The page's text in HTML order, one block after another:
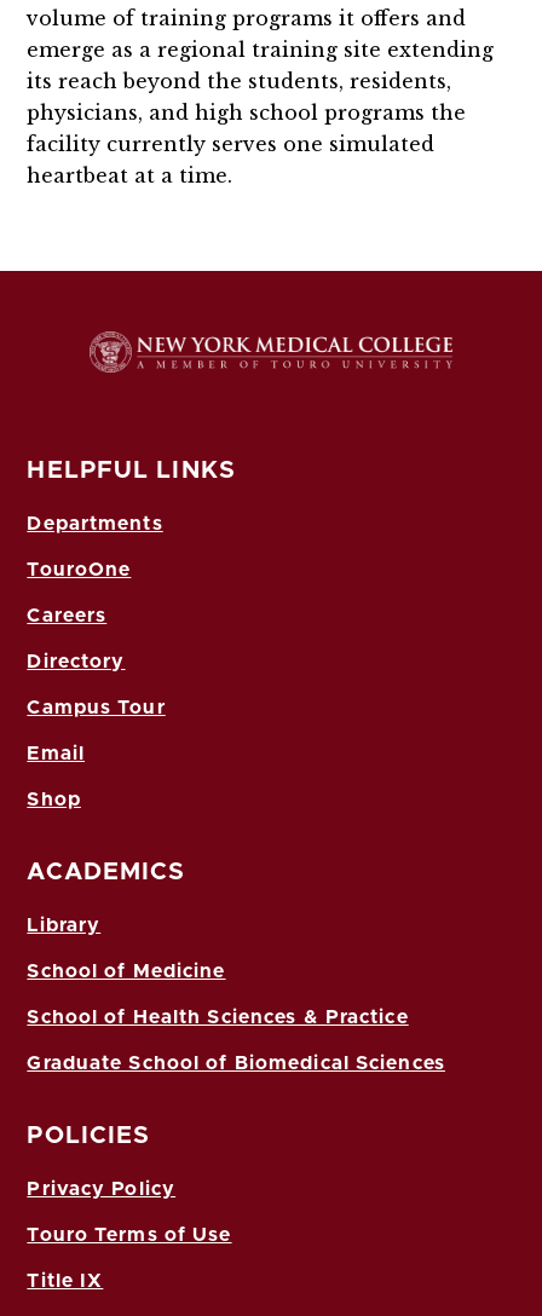
volume of training programs it offers and
emerge as a regional training site extending
its reach beyond the students, residents,
physicians, and high school programs the
facility currently serves one simulated
heartbeat at a time.
HELPFUL LINKS
Departments
TouroOne
Careers
Directory
Campus Tour
Email
Shop
ACADEMICS
Library
School of Medicine
School of Health Sciences & Practice
Graduate School of Biomedical Sciences
POLICIES
Privacy Policy
Touro Terms of Use
Title IX